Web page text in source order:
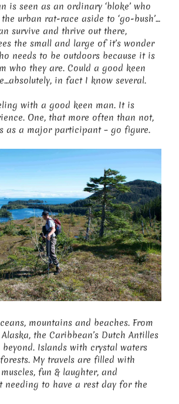
is seen as an ordinary ‘bloke’ who
urban rat-race aside to ‘go-bush’…
survive and thrive out there,
the small and large of it’s wonder
needs to be outdoors because it is
who they are. Could a good keen
in fact I know several.
with a good keen man. It is
One, that more often than not,
as a major participant – go figure.
mountains and beaches. From
the Caribbean’s Dutch Antilles
Islands with crystal waters
My travels are filled with
fun & laughter, and
needing to have a rest day for the